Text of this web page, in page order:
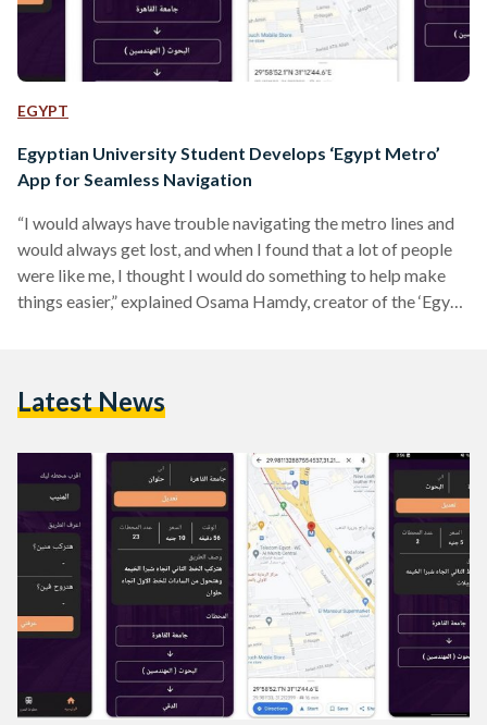
EGYPT
Egyptian University Student Develops ‘Egypt Metro’
App for Seamless Navigation
“I would always have trouble navigating the metro lines and
would always get lost, and when I found that a lot of people
were like me, I thought I would do something to help make
things easier,” explained Osama Hamdy, creator of the ‘Egypt
which is available on Google Play — is…
Latest News